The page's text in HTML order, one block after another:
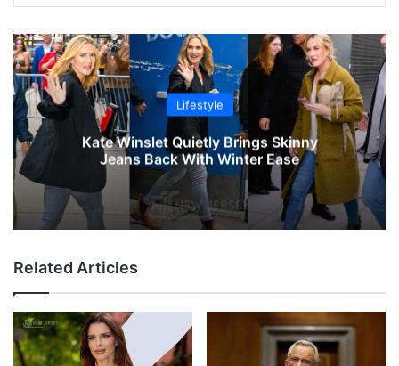
Lifestyle
Kate Winslet Quietly Brings Skinny
Jeans Back With Winter Ease
Related Articles